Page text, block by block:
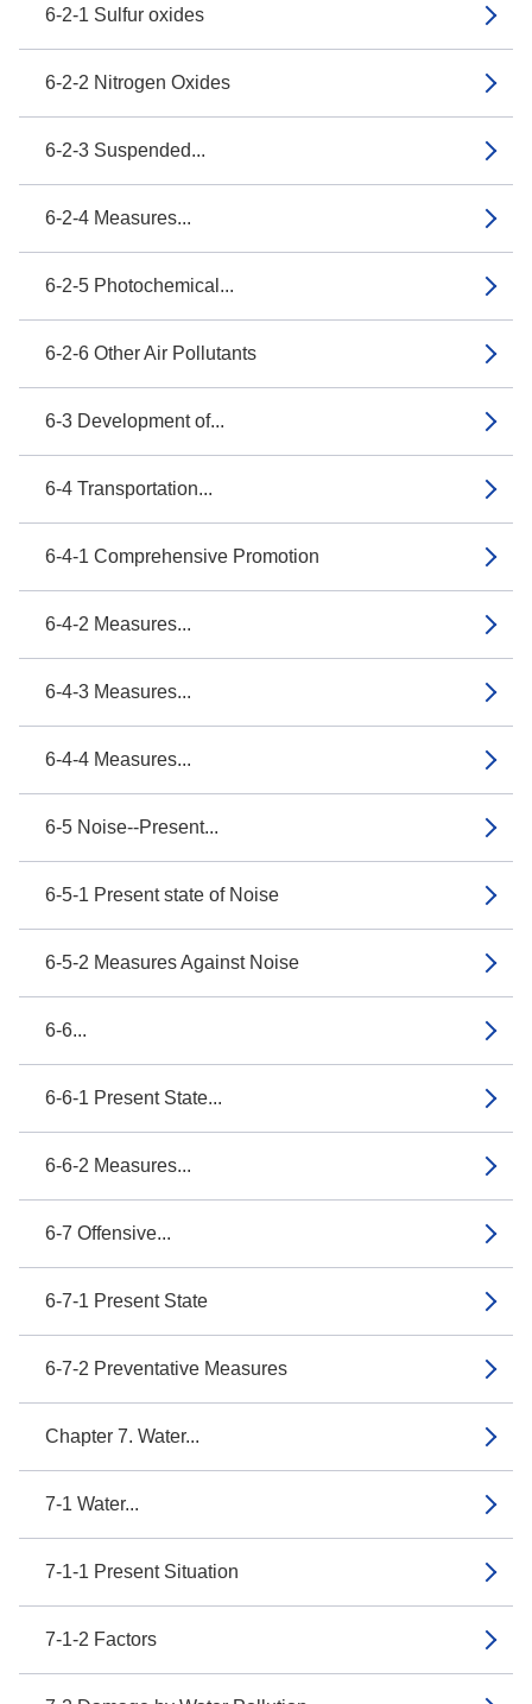
6-2-1 Sulfur oxides
6-2-2 Nitrogen Oxides
6-2-3 Suspended...
6-2-4 Measures...
6-2-5 Photochemical...
6-2-6 Other Air Pollutants
6-3 Development of...
6-4 Transportation...
6-4-1 Comprehensive Promotion
6-4-2 Measures...
6-4-3 Measures...
6-4-4 Measures...
6-5 Noise--Present...
6-5-1 Present state of Noise
6-5-2 Measures Against Noise
6-6...
6-6-1 Present State...
6-6-2 Measures...
6-7 Offensive...
6-7-1 Present State
6-7-2 Preventative Measures
Chapter 7. Water...
7-1 Water...
7-1-1 Present Situation
7-1-2 Factors